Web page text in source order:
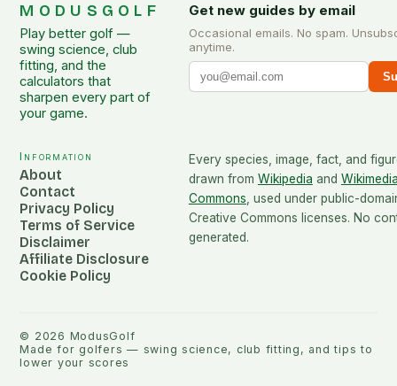
MODUSGOLF
Play better golf —
swing science, club
fitting, and the
calculators that
sharpen every part of
your game.
Get new guides by email
Occasional emails. No spam.
anytime.
Information
About
Contact
Privacy Policy
Terms of Service
Disclaimer
Affiliate Disclosure
Cookie Policy
Every species, image, fact, and
drawn from Wikipedia and
Commons , used under public-
Creative Commons licenses. No
generated.
© 2026 ModusGolf
Made for golfers — swing science, club fitting, and tips to
lower your scores